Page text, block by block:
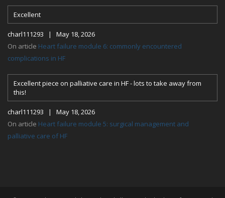
Excellent
charl111293 | May 18, 2026
On article Heart failure module 6: commonly encountered
complications in HF
Excellent piece on palliative care in HF - lots to take away from
this!
charl111293 | May 18, 2026
On article Heart failure module 5: surgical management and
palliative care of HF